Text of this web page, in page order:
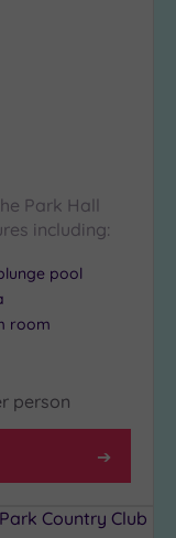
Park Hall
including:
pool
room
person